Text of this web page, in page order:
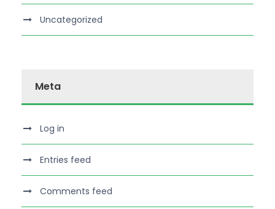
Uncategorized
Meta
Log in
Entries feed
Comments feed